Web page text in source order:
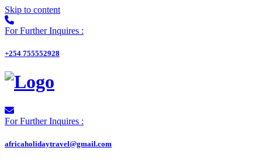
Skip to content
For Further Inquires :
+254 755552928
For Further Inquires :
africaholidaytravel@gmail.com